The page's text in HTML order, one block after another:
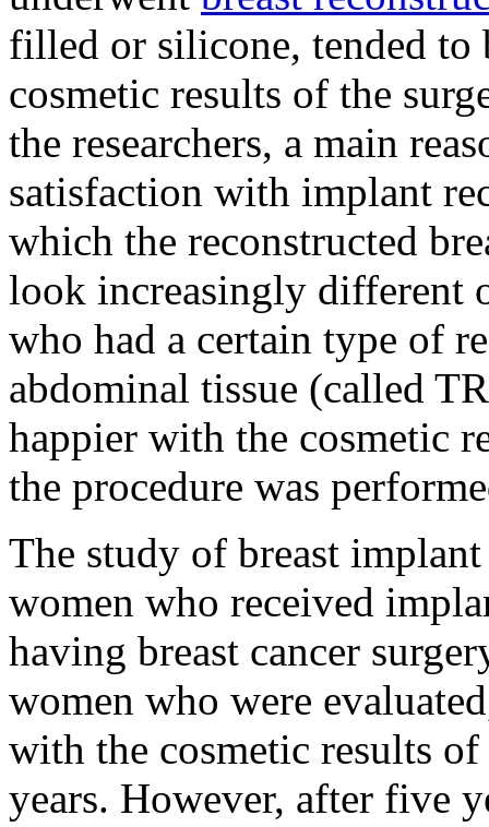
filled or silicone, tended to
cosmetic results of the
the researchers, a main
satisfaction with implant
which the reconstructed
look increasingly different
who had a certain type of
abdominal tissue (called
happier with the cosmetic
the procedure was
The study of breast
women who received
having breast cancer
women who were
with the cosmetic results
years. However, after five